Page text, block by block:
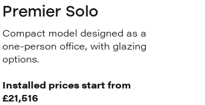
Premier Solo
Compact model designed as a
one-person office, with glazing
options.
Installed prices start from
£21,516